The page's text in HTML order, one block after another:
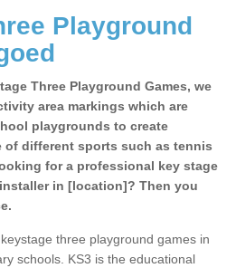
Playground
Three Playground Games, we
area markings which are
playgrounds to create
of different sports such as tennis
for a professional key stage
in [location]? Then you
three playground games in
schools. KS3 is the educational